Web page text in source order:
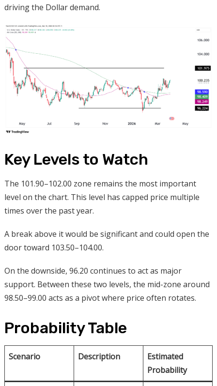
driving the Dollar demand.
Key Levels to Watch
The 101.90–102.00 zone remains the most important
level on the chart. This level has capped price multiple
times over the past year.
A break above it would be significant and could open the
door toward 103.50–104.00.
On the downside, 96.20 continues to act as major
support. Between these two levels, the mid-zone around
98.50–99.00 acts as a pivot where price often rotates.
Probability Table
Scenario Description
Estimated
Probability